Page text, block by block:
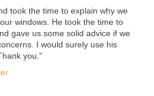
took the time to explain why we
windows. He took the time to
gave us some solid advice if we
I would surely use his
you."